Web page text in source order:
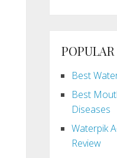
POPULAR
Best
Best
Diseases
Waterpik
Review